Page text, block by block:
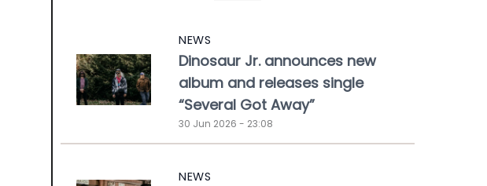
NEWS
Dinosaur Jr. announces new
album and releases single
“Several Got Away”
30 Jun 2026 - 23:08
NEWS